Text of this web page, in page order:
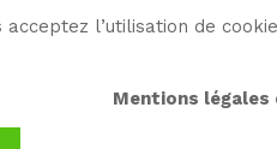
l’utilisation de
Mentions